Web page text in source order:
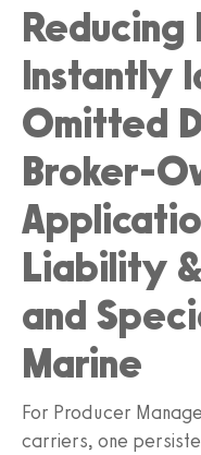
Reducing
Instantly
Omitted
Broker-
Liability
and
Marine
For Producer
carriers, one